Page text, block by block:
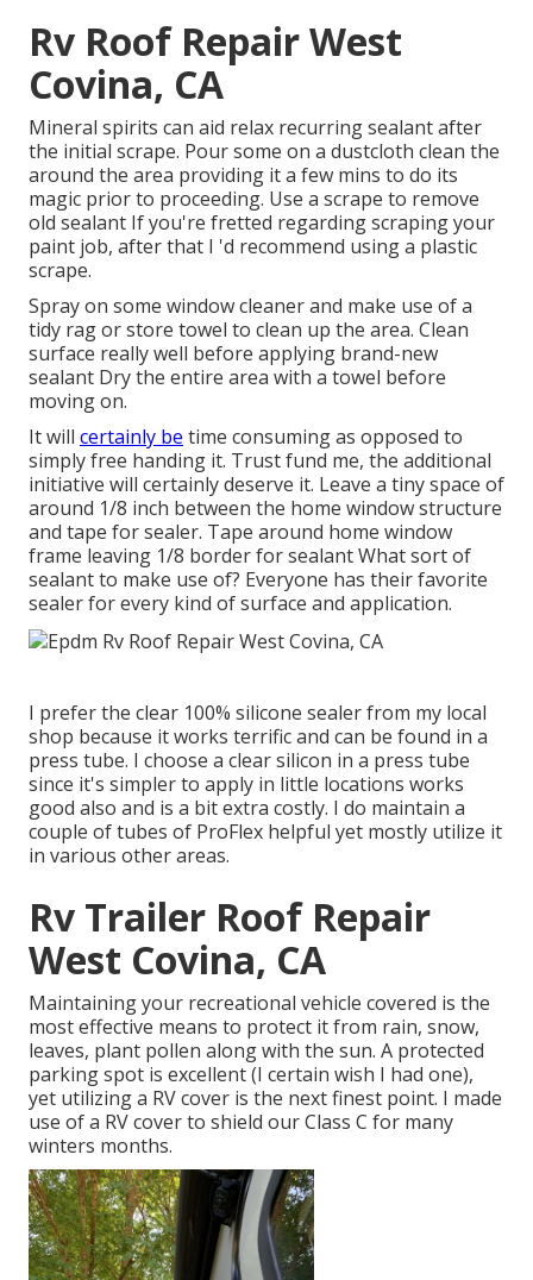
Rv Roof Repair West
Covina, CA
Mineral spirits can aid relax recurring sealant after
the initial scrape. Pour some on a dustcloth clean the
around the area providing it a few mins to do its
magic prior to proceeding. Use a scrape to remove
old sealant If you're fretted regarding scraping your
paint job, after that I 'd recommend using a plastic
scrape.
Spray on some window cleaner and make use of a
tidy rag or store towel to clean up the area. Clean
surface really well before applying brand-new
sealant Dry the entire area with a towel before
moving on.
It will certainly be time consuming as opposed to
simply free handing it. Trust fund me, the additional
initiative will certainly deserve it. Leave a tiny space of
around 1/8 inch between the home window structure
and tape for sealer. Tape around home window
frame leaving 1/8 border for sealant What sort of
sealant to make use of? Everyone has their favorite
sealer for every kind of surface and application.
I prefer the clear 100% silicone sealer from my local
shop because it works terrific and can be found in a
press tube. I choose a clear silicon in a press tube
since it's simpler to apply in little locations works
good also and is a bit extra costly. I do maintain a
couple of tubes of ProFlex helpful yet mostly utilize it
in various other areas.
Rv Trailer Roof Repair
West Covina, CA
Maintaining your recreational vehicle covered is the
most effective means to protect it from rain, snow,
leaves, plant pollen along with the sun. A protected
parking spot is excellent (I certain wish I had one),
yet utilizing a RV cover is the next finest point. I made
use of a RV cover to shield our Class C for many
winters months.